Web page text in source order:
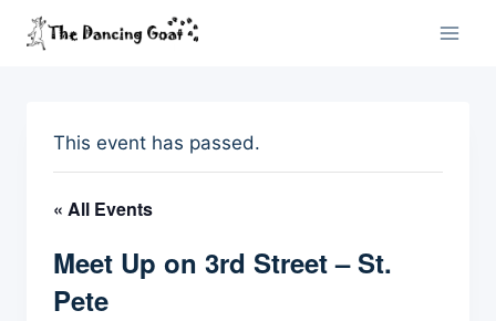
Skip
This event has passed.
« All Events
Meet Up on 3rd Street – St.
Pete